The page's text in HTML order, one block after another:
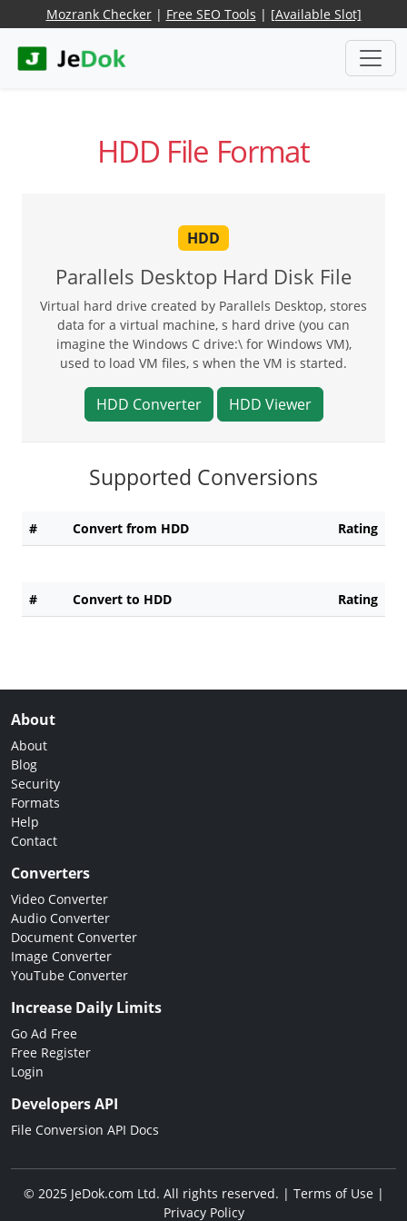
Mozrank Checker| Free SEO Tools | [Available Slot]
HDD File Format
HDD
Parallels Desktop Hard Disk File
Virtual hard drive created by Parallels Desktop, stores
data for a virtual machine, s hard drive (you can
imagine the Windows C drive:\ for Windows VM),
used to load VM files, s when the VM is started.
HDD Converter HDD Viewer
Supported Conversions
# Convert from HDD Rating
# Convert to HDD Rating
About
About
Blog
Security
Formats
Help
Contact
Converters
Video Converter
Audio Converter
Document Converter
Image Converter
YouTube Converter
Increase Daily Limits
Go Ad Free
Free Register
Login
Developers API
File Conversion API Docs
© 2025 JeDok.com Ltd. All rights reserved. | Terms of Use|
Privacy Policy